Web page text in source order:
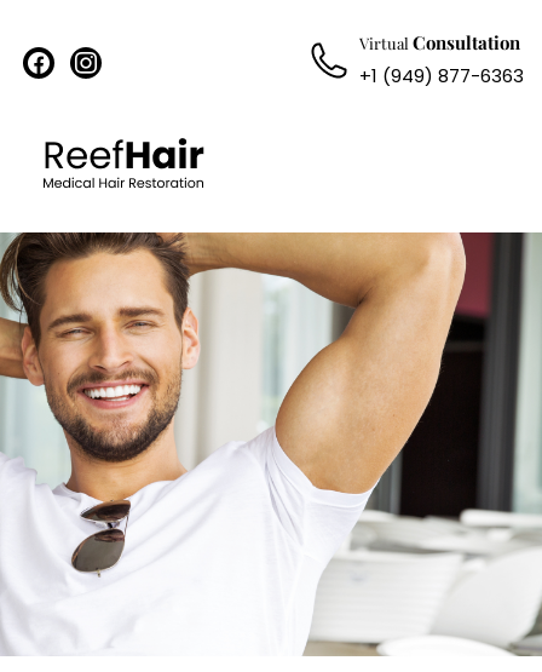
facebookinstagram Virtual Consultation
+1 (949) 877-6363